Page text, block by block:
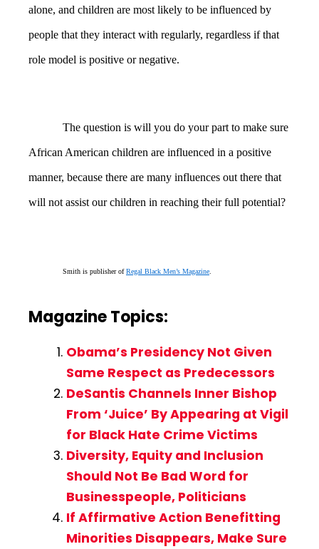
alone, and children are most likely to be influenced by
people that they interact with regularly, regardless if that
role model is positive or negative.
The question is will you do your part to make sure
African American children are influenced in a positive
manner, because there are many influences out there that
will not assist our children in reaching their full potential?
Smith is publisher ofRegal Black Men’s Magazine
Magazine Topics:
Obama’s Presidency Not Given
Same Respect as Predecessors
DeSantis Channels Inner Bishop
From ‘Juice’ By Appearing at Vigil
for Black Hate Crime Victims
Diversity, Equity and Inclusion
Should Not Be Bad Word for
Businesspeople, Politicians
If Affirmative Action Benefitting
Minorities Disappears, Make Sure